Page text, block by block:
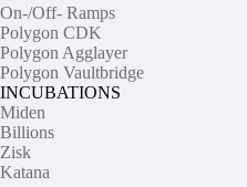
On-/Off- Ramps
Polygon CDK
Polygon Agglayer
Polygon Vaultbridge
INCUBATIONS
Miden
Billions
Zisk
Katana